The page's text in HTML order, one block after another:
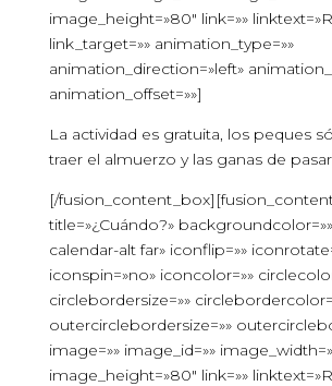
image_height=»80″ link=»»
link_target=»» animation_type=»»
animation_direction=»left»
animation_offset=»»]
La actividad es gratuita, los peques
traer el almuerzo y las ganas de
[/
title=»¿Cuándo?»
calendar-alt far» iconflip=»»
iconspin=»no» iconcolor=»»
circlebordersize=»»
outercirclebordersize=»»
image=»» image_id=»»
image_height=»80″ link=»»